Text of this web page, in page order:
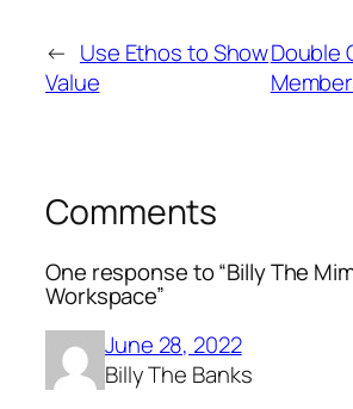
← Use Ethos to Show
Value
Double
Comments
One response to “Billy The
Workspace”
June 28, 2022
Billy The Banks